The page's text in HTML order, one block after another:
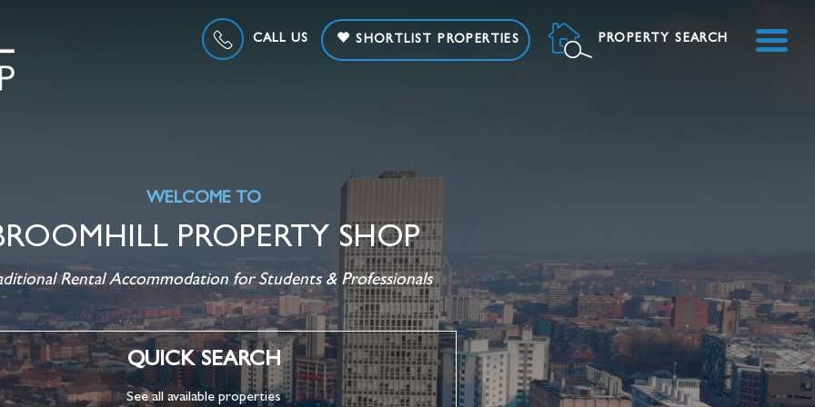
CALL US SHORTLIST PROPERTIES PROPERTY SEARCH
WELCOME TO
PROPERTY SHOP
Rental Accommodation for Students & Professionals
QUICK SEARCH
See all available properties